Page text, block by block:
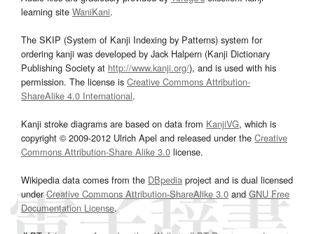
learning site WaniKani.
The SKIP (System of Kanji Indexing by Patterns) system for
ordering kanji was developed by Jack Halpern (Kanji Dictionary
Publishing Society at http://www.kanji.org/), and is used with his
permission. The license is Creative Commons Attribution-
ShareAlike 4.0 International.
Kanji stroke diagrams are based on data from KanjiVG, which is
copyright © 2009-2012 Ulrich Apel and released under the Creative
Commons Attribution-Share Alike 3.0 license.
Wikipedia data comes from the DBpedia project and is dual licensed
underCreative Commons Attribution-ShareAlike 3.0and GNU Free
Documentation License.